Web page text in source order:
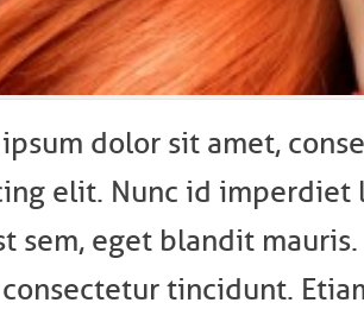
dolor sit amet,
elit. Nunc id imperdiet
sem, eget blandit mauris.
tincidunt.